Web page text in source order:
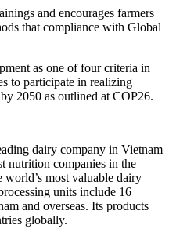
and encourages farmers
that compliance with Global
as one of four criteria in
to participate in realizing
2050 as outlined at COP26.
dairy company in Vietnam
nutrition companies in the
most valuable dairy
units include 16
and overseas. Its products
globally.